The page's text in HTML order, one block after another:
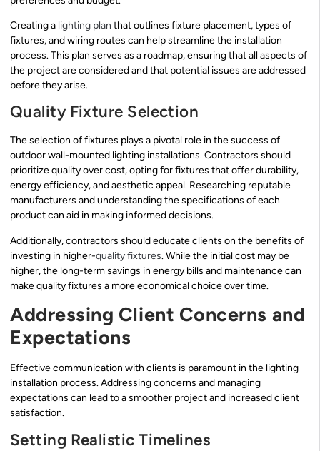
Creating a lighting plan that outlines fixture placement, types of
fixtures, and wiring routes can help streamline the installation
process. This plan serves as a roadmap, ensuring that all aspects of
the project are considered and that potential issues are addressed
before they arise.
Quality Fixture Selection
The selection of fixtures plays a pivotal role in the success of
outdoor wall-mounted lighting installations. Contractors should
prioritize quality over cost, opting for fixtures that offer durability,
energy efficiency, and aesthetic appeal. Researching reputable
manufacturers and understanding the specifications of each
product can aid in making informed decisions.
Additionally, contractors should educate clients on the benefits of
investing in higher-quality fixtures. While the initial cost may be
higher, the long-term savings in energy bills and maintenance can
make quality fixtures a more economical choice over time.
Addressing Client Concerns and
Expectations
Effective communication with clients is paramount in the lighting
installation process. Addressing concerns and managing
expectations can lead to a smoother project and increased client
satisfaction.
Setting Realistic Timelines